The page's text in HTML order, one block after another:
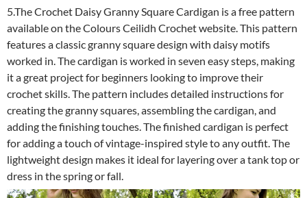
5.The Crochet Daisy Granny Square Cardigan is a free pattern
available on the Colours Ceilidh Crochet website. This pattern
features a classic granny square design with daisy motifs
worked in. The cardigan is worked in seven easy steps, making
it a great project for beginners looking to improve their
crochet skills. The pattern includes detailed instructions for
creating the granny squares, assembling the cardigan, and
adding the finishing touches. The finished cardigan is perfect
for adding a touch of vintage-inspired style to any outfit. The
lightweight design makes it ideal for layering over a tank top or
dress in the spring or fall.